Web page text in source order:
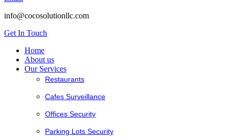
info@cocosolutionllc.com
Get In Touch
Home
About us
Our Services
Restaurants
Cafes Surveillance
Offices Security
Parking Lots Security